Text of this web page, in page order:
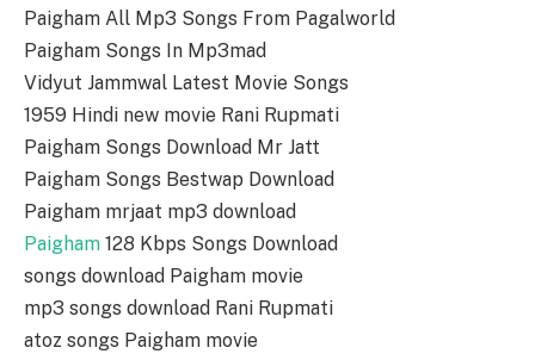
Paigham All Mp3 Songs From Pagalworld
Paigham Songs In Mp3mad
Vidyut Jammwal Latest Movie Songs
1959 Hindi new movie Rani Rupmati
Paigham Songs Download Mr Jatt
Paigham Songs Bestwap Download
Paigham mrjaat mp3 download
Paigham 128 Kbps Songs Download
songs download Paigham movie
mp3 songs download Rani Rupmati
atoz songs Paigham movie